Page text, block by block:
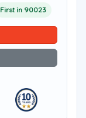
First in 90023